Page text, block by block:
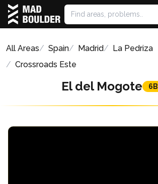
All Areas Spain Madrid
La Pedriza
Crossroads Este
El del Mogote 6B